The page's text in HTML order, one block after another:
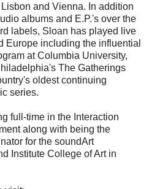
and Vienna. In addition
albums and E.P.'s over the
labels, Sloan has played live
Europe including the influential
at Columbia University,
The Gatherings
oldest continuing
series.
full-time in the Interaction
along with being the
for the soundArt
Institute College of Art in